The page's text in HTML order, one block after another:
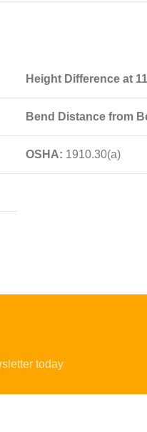
Height Difference at
Bend Distance from
OSHA: 1910.30(a)
today